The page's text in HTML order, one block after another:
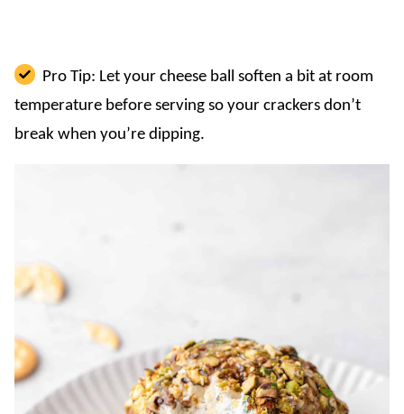
Pro Tip: Let your cheese ball soften a bit at room
temperature before serving so your crackers don’t
break when you’re dipping.